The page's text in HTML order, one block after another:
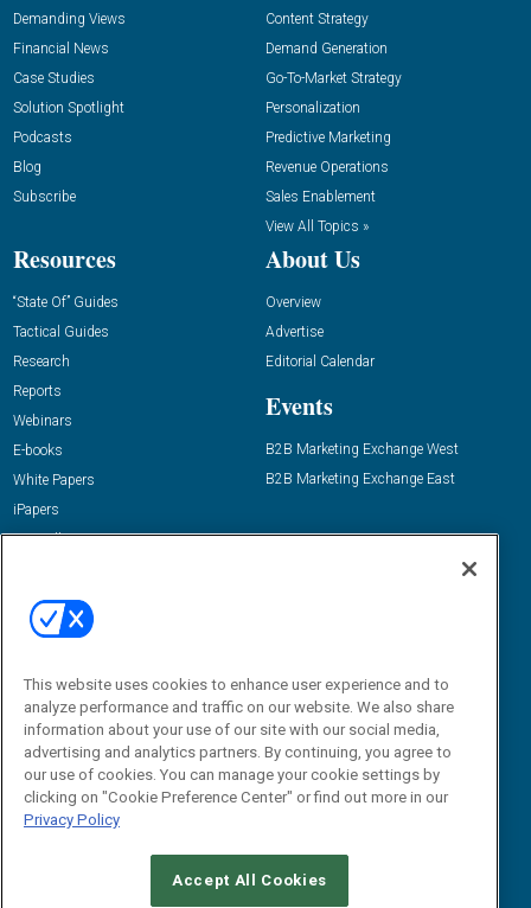
Demanding Views
Financial News
Case Studies
Solution Spotlight
Podcasts
Blog
Subscribe
Content Strategy
Demand Generation
Go-To-Market Strategy
Personalization
Predictive Marketing
Revenue Operations
Sales Enablement
View All Topics »
Resources
“State Of” Guides
Tactical Guides
Research
Reports
Webinars
E-books
White Papers
iPapers
View All Resources »
About Us
Overview
Advertise
Editorial Calendar
Events
B2B Marketing Exchange West
B2B Marketing Exchange East
Email:
dgrprograms@demandgenreport.com
This website uses cookies to enhance user experience and to
analyze performance and traffic on our website. We also share
information about your use of our site with our social media,
advertising and analytics partners. By continuing, you agree to
our use of cookies. You can manage your cookie settings by
clicking on "Cookie Preference Center" or find out more in our
Privacy Policy
Accept All Cookies